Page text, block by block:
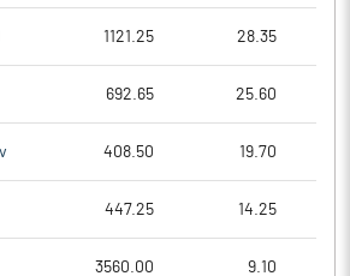
1121.25 28.35
692.65 25.60
408.50 19.70
447.25 14.25
3560.00 9.10